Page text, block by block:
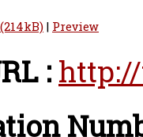
| Preview
: